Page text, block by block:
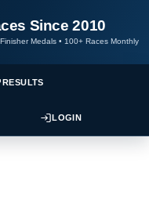
Since 2010
Medals • 100+ Races Monthly
RESULTS
LOGIN